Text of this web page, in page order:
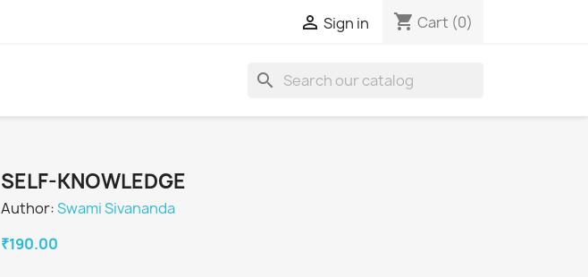
 Sign in shopping_cart Cart (0)
search
SELF-KNOWLEDGE
Author:Swami Sivananda
₹190.00